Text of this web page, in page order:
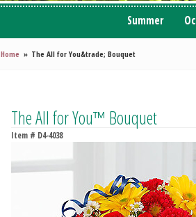
Summer
Home The All for You&trade; Bouquet
The All for You™ Bouquet
Item # D4-4038